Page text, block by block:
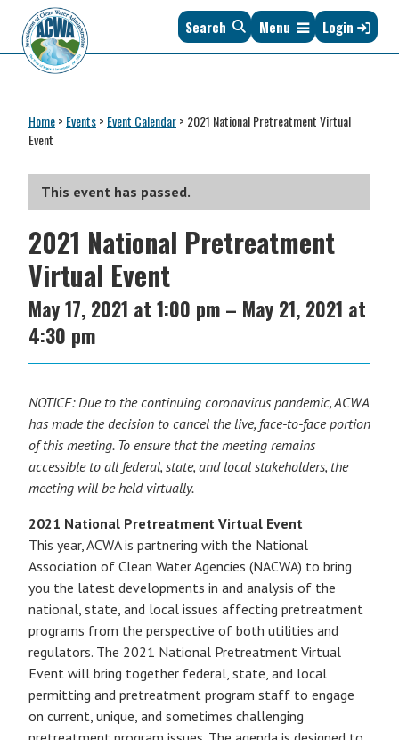
primary
navigation
main
content
primary
sidebar
footer
Clean
Water
of
States
&
Interstates
since
1961
Search Menu Login
Home> Events> Event Calendar> 2021 National Pretreatment Virtual
Event
This event has passed.
2021 National Pretreatment
Virtual Event
May 17, 2021 at 1:00 pm – May 21, 2021 at
4:30 pm
NOTICE: Due to the continuing coronavirus pandemic, ACWA
has made the decision to cancel the live, face-to-face portion
of this meeting. To ensure that the meeting remains
accessible to all federal, state, and local stakeholders, the
meeting will be held virtually.
2021 National Pretreatment Virtual Event
This year, ACWA is partnering with the National
Association of Clean Water Agencies (NACWA) to bring
you the latest developments in and analysis of the
national, state, and local issues affecting pretreatment
programs from the perspective of both utilities and
regulators. The 2021 National Pretreatment Virtual
Event will bring together federal, state, and local
permitting and pretreatment program staff to engage
on current, unique, and sometimes challenging